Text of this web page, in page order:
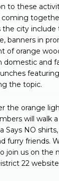
to these
the city
banners in
of orange
domestic and
the topic.
the orange
will walk
Says NO
furry friends.
join us on the
22